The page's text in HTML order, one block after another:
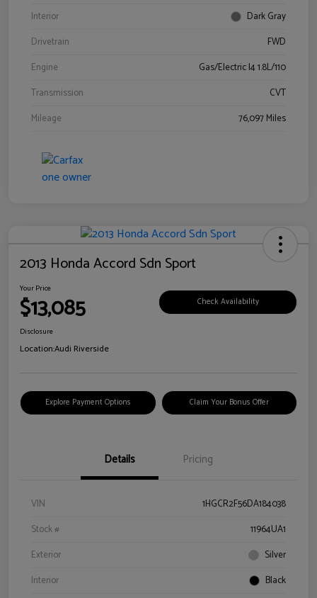
Interior
Dark Gray
Drivetrain
FWD
Engine
Gas/Electric I4 1.8L/110
Transmission
CVT
Mileage
76,097 Miles
2013 Honda Accord Sdn Sport
Your Price
$13,085 Check Availability
Disclosure
Location:Audi Riverside
Explore Payment Options Claim Your Bonus Offer
Details Pricing
VIN
1HGCR2F56DA184038
Stock #
11964UA1
Exterior
Silver
Interior
Black